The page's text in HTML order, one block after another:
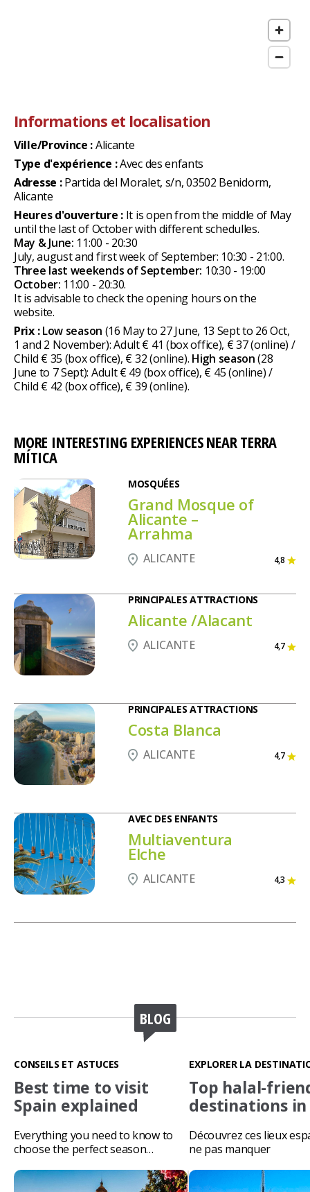
Informations et localisation
Ville/Province :Alicante
Type d'expérience :Avec des enfants
Adresse :Partida del Moralet, s/n, 03502 Benidorm,
Alicante
Heures d'ouverture : It is open from the middle of May
until the last of October with different schedulles.
May & June: 11:00 - 20:30
July, august and first week of September: 10:30 - 21:00.
Three last weekends of September: 10:30 - 19:00
October: 11:00 - 20:30.
It is advisable to check the opening hours on the
website.
Prix :Low season (16 May to 27 June, 13 Sept to 26 Oct,
1 and 2 November): Adult € 41 (box office), € 37 (online) /
Child € 35 (box office), € 32 (online). High season(28
June to 7 Sept): Adult € 49 (box office), € 45 (online) /
Child € 42 (box office), € 39 (online).
MORE INTERESTING EXPERIENCES NEAR TERRA
MÍTICA
MOSQUÉES
Grand Mosque of
Alicante –
Arrahma
ALICANTE 4,8
PRINCIPALES ATTRACTIONS
Alicante /Alacant
ALICANTE 4,7
PRINCIPALES ATTRACTIONS
Costa Blanca
ALICANTE 4,7
AVEC DES ENFANTS
Multiaventura
Elche
ALICANTE 4,3
BLOG
CONSEILS ET ASTUCES
Best time to visit
Spain explained
Everything you need to know to
choose the perfect season…
EXPLORER LA
Top halal-
destinations in
Découvrez ces lieux
ne pas manquer